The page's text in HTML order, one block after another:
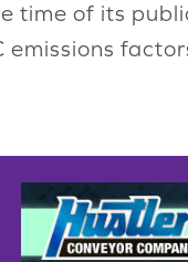
time of its
emissions